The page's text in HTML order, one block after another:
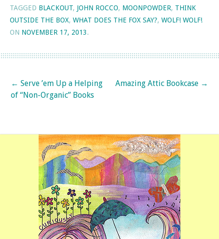
TAGGED BLACKOUT, JOHN ROCCO, MOONPOWDER, THINK
OUTSIDE THE BOX, WHAT DOES THE FOX SAY?, WOLF! WOLF!
ON NOVEMBER 17, 2013.
Post navigation
← Serve ’em Up a Helping
of “Non-Organic” Books
Amazing Attic Bookcase →